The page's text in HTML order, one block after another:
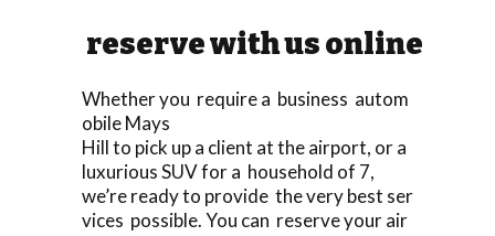
reserve with us online
Whether you require a business autom
obile Mays
Hill to pick up a client at the airport, or a
luxurious SUV for a household of 7,
we’re ready to provide the very best ser
vices possible. You can reserve your air